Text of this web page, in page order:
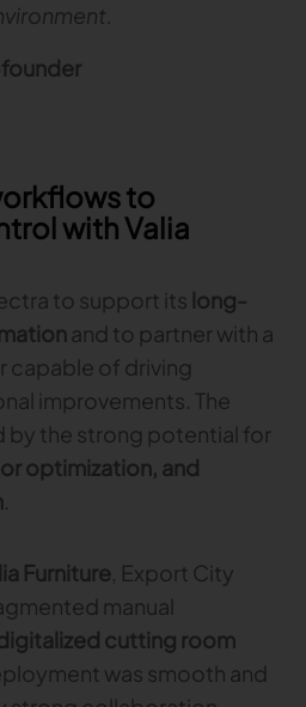
to
with Valia
to support its long-
and to partner with a
capable of driving
improvements. The
by the strong potential for
optimization, and
.
Furniture, Export City
manual
cutting room
was smooth and